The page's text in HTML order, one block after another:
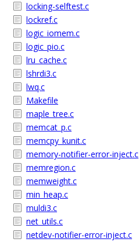
locking-selftest.c
lockref.c
logic_iomem.c
logic_pio.c
lru_cache.c
lshrdi3.c
lwq.c
Makefile
maple_tree.c
memcat_p.c
memcpy_kunit.c
memory-notifier-error-inject.c
memregion.c
memweight.c
min_heap.c
muldi3.c
net_utils.c
netdev-notifier-error-inject.c